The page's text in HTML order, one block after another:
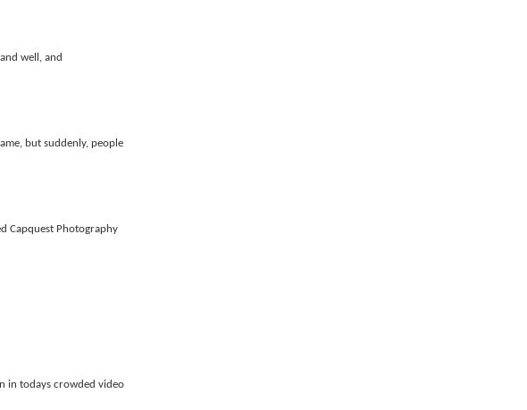
well, and
but suddenly, people
Capquest Photography
in todays crowded video